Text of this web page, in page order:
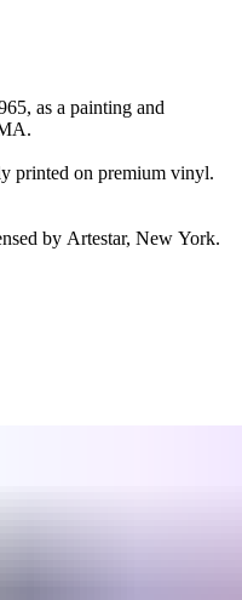
as a painting and
printed on premium vinyl.
by Artestar, New York.